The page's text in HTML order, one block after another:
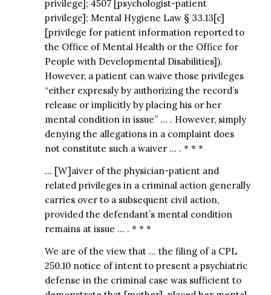
privilege]; 4507 [psychologist-patient
privilege]; Mental Hygiene Law § 33.13[c]
[privilege for patient information reported to
the Office of Mental Health or the Office for
People with Developmental Disabilities]).
However, a patient can waive those privileges
“either expressly by authorizing the record’s
release or implicitly by placing his or her
mental condition in issue” … . However, simply
denying the allegations in a complaint does
not constitute such a waiver … . * * *
… [W]aiver of the physician-patient and
related privileges in a criminal action generally
carries over to a subsequent civil action,
provided the defendant’s mental condition
remains at issue … . * * *
We are of the view that … the filing of a CPL
250.10 notice of intent to present a psychiatric
defense in the criminal case was sufficient to